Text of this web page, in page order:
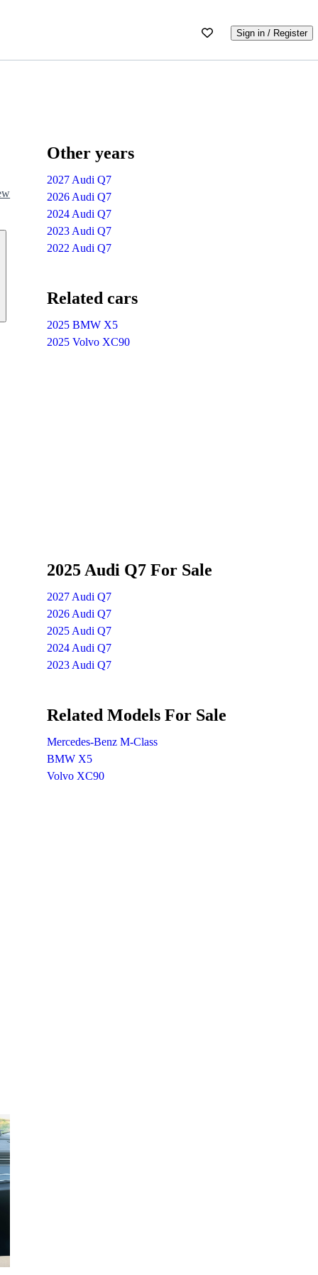
Sign in / Register
Other years
2027 Audi Q7
2026 Audi Q7
2024 Audi Q7
2023 Audi Q7
2022 Audi Q7
Related cars
2025 BMW X5
2025 Volvo XC90
2025 Audi Q7 For Sale
2027 Audi Q7
2026 Audi Q7
2025 Audi Q7
2024 Audi Q7
2023 Audi Q7
Related Models For Sale
Mercedes-Benz M-Class
BMW X5
Volvo XC90